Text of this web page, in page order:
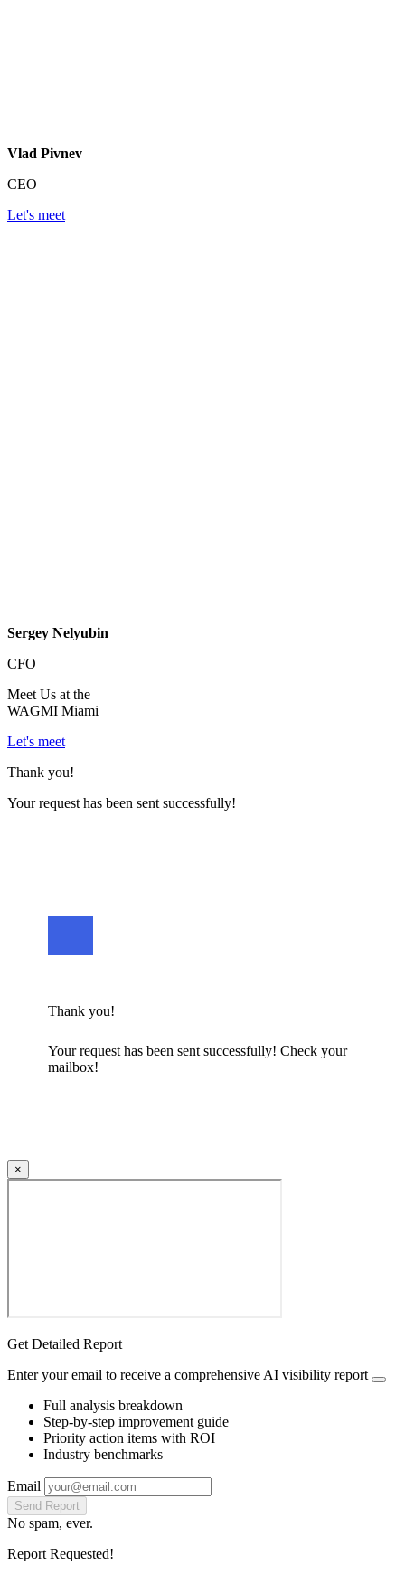
Vlad Pivnev
CEO
Let's meet
Sergey Nelyubin
CFO
Meet Us at the
WAGMI Miami
Let's meet
Thank you!
Your request has been sent successfully!
Thank you!
Your request has been sent successfully! Check your
mailbox!
×
Get Detailed Report
Enter your email to receive a comprehensive AI visibility report
Full analysis breakdown
Step-by-step improvement guide
Priority action items with ROI
Industry benchmarks
Email
Send Report
No spam, ever.
Report Requested!